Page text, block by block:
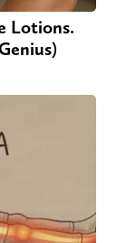
Lotions.